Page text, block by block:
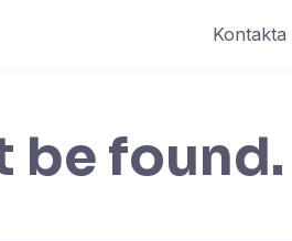
Kontakta
be found.